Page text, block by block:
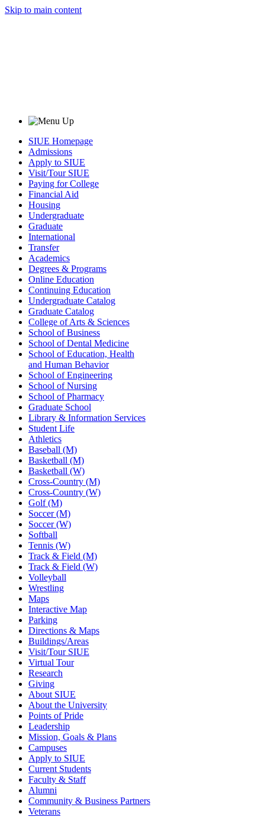
Skip to main content
SIUE Homepage
Admissions
Apply to SIUE
Visit/Tour SIUE
Paying for College
Financial Aid
Housing
Undergraduate
Graduate
International
Transfer
Academics
Degrees & Programs
Online Education
Continuing Education
Undergraduate Catalog
Graduate Catalog
College of Arts & Sciences
School of Business
School of Dental Medicine
School of Education, Health
and Human Behavior
School of Engineering
School of Nursing
School of Pharmacy
Graduate School
Library & Information Services
Student Life
Athletics
Baseball (M)
Basketball (M)
Basketball (W)
Cross-Country (M)
Cross-Country (W)
Golf (M)
Soccer (M)
Soccer (W)
Softball
Tennis (W)
Track & Field (M)
Track & Field (W)
Volleyball
Wrestling
Maps
Interactive Map
Parking
Directions & Maps
Buildings/Areas
Visit/Tour SIUE
Virtual Tour
Research
Giving
About SIUE
About the University
Points of Pride
Leadership
Mission, Goals & Plans
Campuses
Apply to SIUE
Current Students
Faculty & Staff
Alumni
Community & Business Partners
Veterans